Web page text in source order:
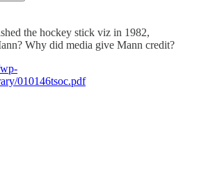
the hockey stick viz in 1982,
Why did media give Mann credit?
010146tsoc.pdf